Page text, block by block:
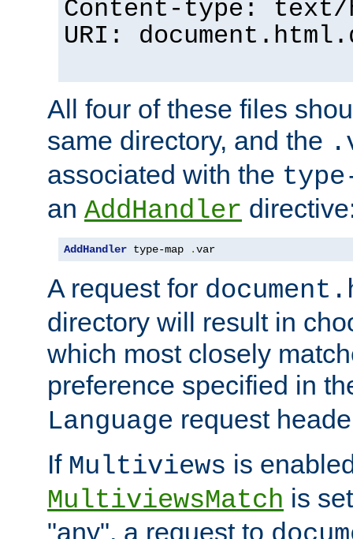
Content-type: text/
URI:
All four of these files
same directory, and the
associated with the
an AddHandler
AddHandler type-map .var
A request for
directory will result in
which most closely
preference specified in
Language request
If Multiviews is
MultiviewsMatch is
"any", a request to